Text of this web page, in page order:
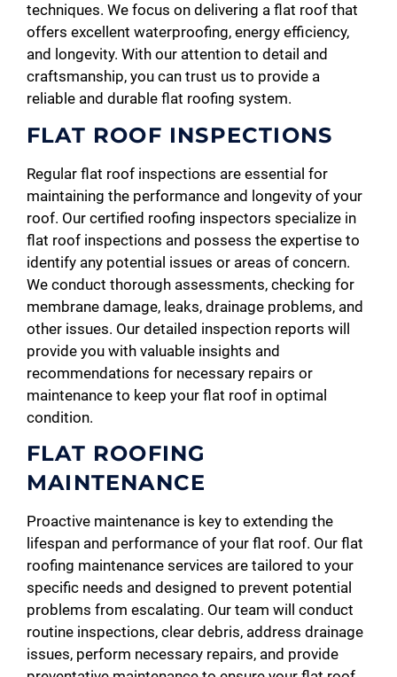
techniques. We focus on delivering a flat roof that
offers excellent waterproofing, energy efficiency,
and longevity. With our attention to detail and
craftsmanship, you can trust us to provide a
reliable and durable flat roofing system.
FLAT ROOF INSPECTIONS
Regular flat roof inspections are essential for
maintaining the performance and longevity of your
roof. Our certified roofing inspectors specialize in
flat roof inspections and possess the expertise to
identify any potential issues or areas of concern.
We conduct thorough assessments, checking for
membrane damage, leaks, drainage problems, and
other issues. Our detailed inspection reports will
provide you with valuable insights and
recommendations for necessary repairs or
maintenance to keep your flat roof in optimal
condition.
FLAT ROOFING
MAINTENANCE
Proactive maintenance is key to extending the
lifespan and performance of your flat roof. Our flat
roofing maintenance services are tailored to your
specific needs and designed to prevent potential
problems from escalating. Our team will conduct
routine inspections, clear debris, address drainage
issues, perform necessary repairs, and provide